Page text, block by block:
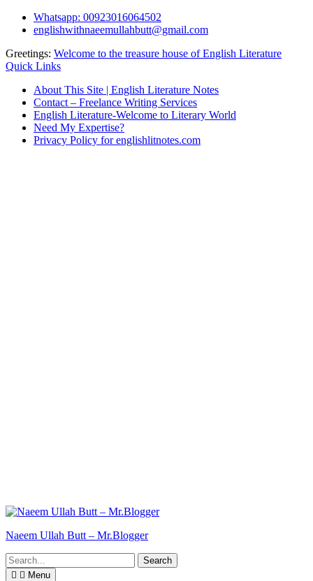
Skip
Whatsapp: 00923016064502
englishwithnaeemullahbutt@gmail.com
Greetings: Welcome to the treasure house of English Literature
Quick Links
About This Site | English Literature Notes
Contact – Freelance Writing Services
English Literature-Welcome to Literary World
Need My Expertise?
Privacy Policy for englishlitnotes.com
Naeem Ullah Butt – Mr.Blogger
Search
for:
Menu